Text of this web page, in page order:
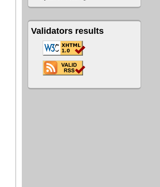
Validators results